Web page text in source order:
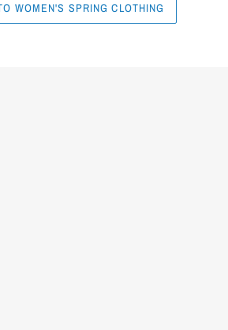
WOMEN'S SPRING CLOTHING